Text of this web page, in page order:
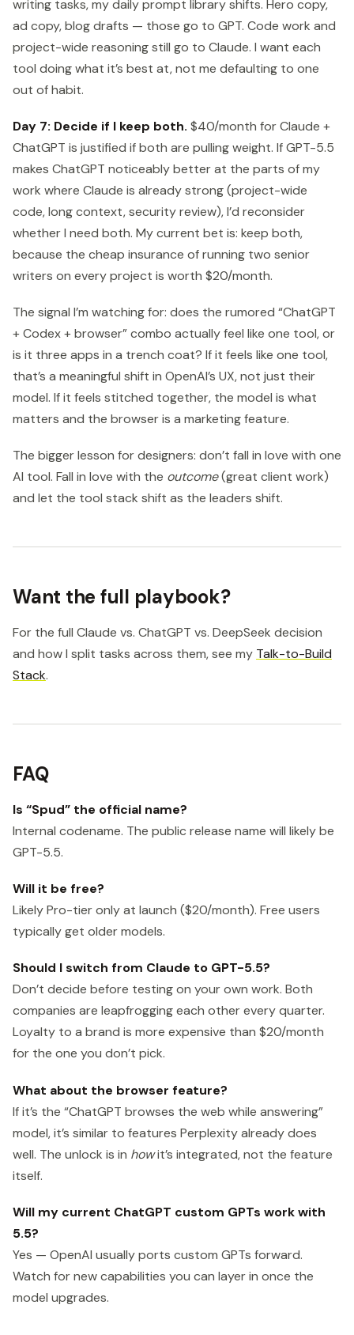
writing tasks, my daily prompt library shifts. Hero copy,
ad copy, blog drafts — those go to GPT. Code work and
project-wide reasoning still go to Claude. I want each
tool doing what it’s best at, not me defaulting to one
out of habit.
Day 7: Decide if I keep both. $40/month for Claude +
ChatGPT is justified if both are pulling weight. If GPT-5.5
makes ChatGPT noticeably better at the parts of my
work where Claude is already strong (project-wide
code, long context, security review), I’d reconsider
whether I need both. My current bet is: keep both,
because the cheap insurance of running two senior
writers on every project is worth $20/month.
The signal I’m watching for: does the rumored “ChatGPT
+ Codex + browser” combo actually feel like one tool, or
is it three apps in a trench coat? If it feels like one tool,
that’s a meaningful shift in OpenAI’s UX, not just their
model. If it feels stitched together, the model is what
matters and the browser is a marketing feature.
The bigger lesson for designers: don’t fall in love with one
AI tool. Fall in love with the outcome(great client work)
and let the tool stack shift as the leaders shift.
Want the full playbook?
For the full Claude vs. ChatGPT vs. DeepSeek decision
and how I split tasks across them, see my Talk-to-Build
Stack.
FAQ
Is “Spud” the official name?
Internal codename. The public release name will likely be
GPT-5.5.
Will it be free?
Likely Pro-tier only at launch ($20/month). Free users
typically get older models.
Should I switch from Claude to GPT-5.5?
Don’t decide before testing on your own work. Both
companies are leapfrogging each other every quarter.
Loyalty to a brand is more expensive than $20/month
for the one you don’t pick.
What about the browser feature?
If it’s the “ChatGPT browses the web while answering”
model, it’s similar to features Perplexity already does
well. The unlock is in howit’s integrated, not the feature
itself.
Will my current ChatGPT custom GPTs work with
5.5?
Yes — OpenAI usually ports custom GPTs forward.
Watch for new capabilities you can layer in once the
model upgrades.